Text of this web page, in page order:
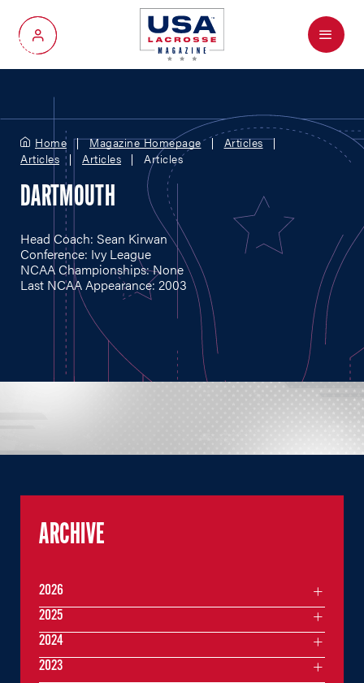
My Account
Menu
Home Magazine Homepage
Articles
Articles
Articles Articles
DARTMOUTH
Head Coach: Sean Kirwan
Conference: Ivy League
NCAA Championships: None
Last NCAA Appearance: 2003
ARCHIVE
2026
2025
2024
2023